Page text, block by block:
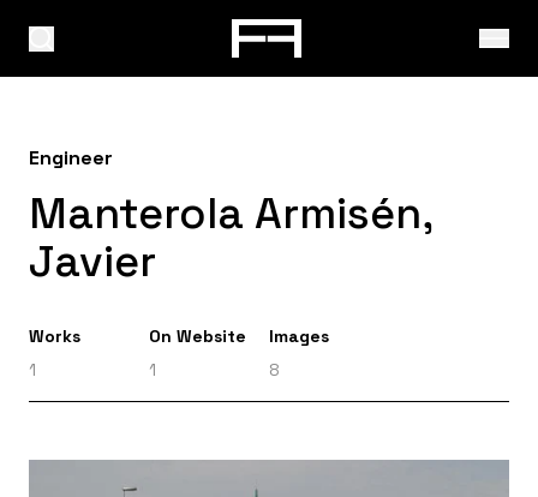
Engineer
Manterola Armisén,
Javier
Works
1
On Website
1
Images
8